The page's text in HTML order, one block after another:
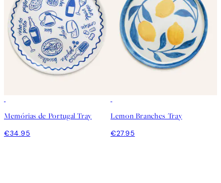
Memórias de Portugal Tray
€34.95
Lemon Branches Tray
€27.95